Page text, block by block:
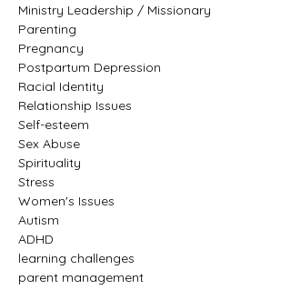
Ministry Leadership / Missionary
Parenting
Pregnancy
Postpartum Depression
Racial Identity
Relationship Issues
Self-esteem
Sex Abuse
Spirituality
Stress
Women's Issues
Autism
ADHD
learning challenges
parent management